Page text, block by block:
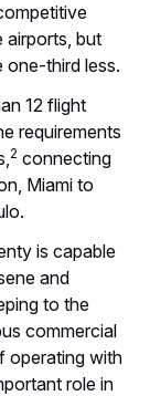
airports, but
one-third less.
12 flight
requirements
2 connecting
Miami to
is capable
and
to the
commercial
operating with
role in